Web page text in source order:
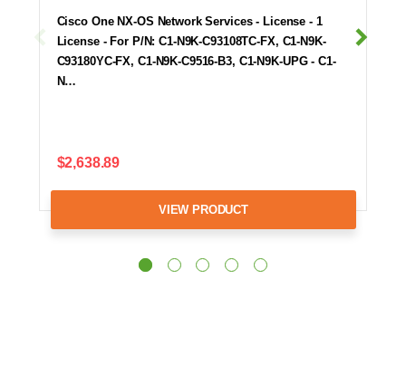
Cisco One NX-OS Network Services - License - 1
License - For P/N: C1-N9K-C93108TC-FX, C1-N9K-
C93180YC-FX, C1-N9K-C9516-B3, C1-N9K-UPG - C1-
N…
$2,638.89
VIEW PRODUCT